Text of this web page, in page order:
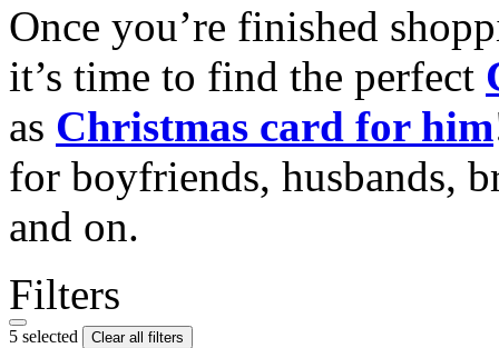
Once you’re finished
it’s time to find the perfect
as Christmas card for him
for boyfriends, husbands,
and on.
Filters
5 selected Clear all filters